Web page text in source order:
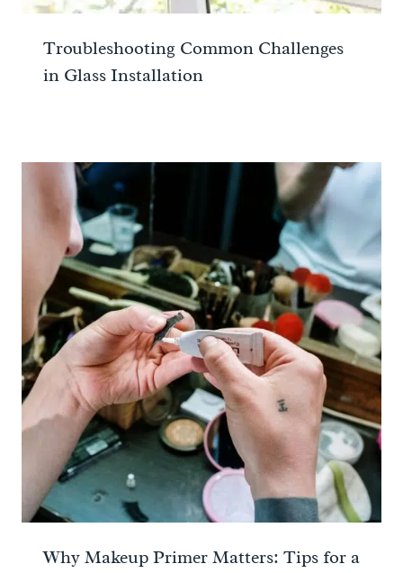
Troubleshooting Common Challenges
in Glass Installation
Why Makeup Primer Matters: Tips for a